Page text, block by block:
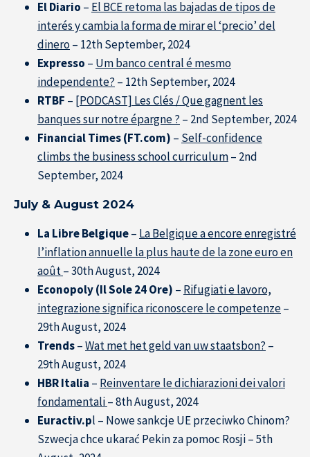
El Diario – El BCE retoma las bajadas de tipos de
interés y cambia la forma de mirar el ‘precio’ del
dinero– 12th September, 2024
Expresso – Um banco central é mesmo
independente? – 12th September, 2024
RTBF – [PODCAST] Les Clés / Que gagnent les
banques sur notre épargne ? – 2nd September, 2024
Financial Times (FT.com) – Self-confidence
climbs the business school curriculum– 2nd
September, 2024
July & August 2024
La Libre Belgique– La Belgique a encore enregistré
l’inflation annuelle la plus haute de la zone euro en
août– 30th August, 2024
Econopoly (Il Sole 24 Ore) – Rifugiati e lavoro,
integrazione significa riconoscere le competenze–
29th August, 2024
Trends–Wat met het geld van uw staatsbon? –
29th August, 2024
HBR Italia – Reinventare le dichiarazioni dei valori
fondamentali– 8th August, 2024
Euractiv.pl – Nowe sankcje UE przeciwko Chinom?
Szwecja chce ukarać Pekin za pomoc Rosji – 5th